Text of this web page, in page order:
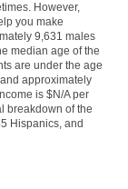
However,
you make
9,631 males
median age of the
are under the age
approximately
is $N/A per
breakdown of the
Hispanics, and